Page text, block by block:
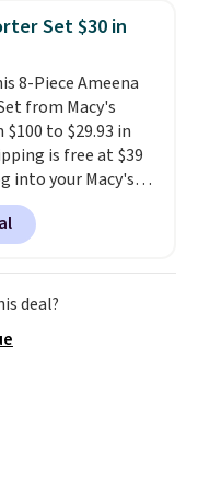
yet, get free
logging into your
account,
in fees.
Set $30 in
8-Piece Ameena
from Macy's
to $29.93 in
is free at $39
into your Macy's
adds $10.95.
but if you
a stripe
twin set has six
queen and king
deal?